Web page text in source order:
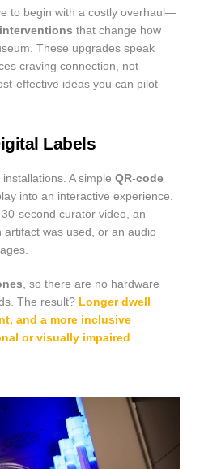
to begin with a costly overhaul—
that change how
These upgrades speak
craving connection, not
effective ideas you can pilot
Labels
A simple QR-code
into an interactive experience.
second curator video, an
was used, or an audio
, so there are no hardware
The result? Longer dwell
and a more inclusive
or visually impaired